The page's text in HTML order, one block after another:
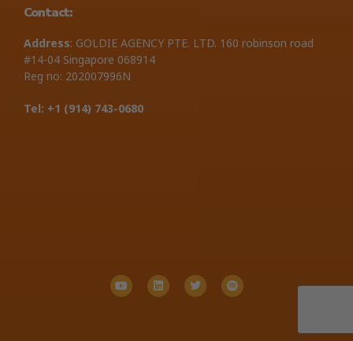
Contact:
Address: GOLDIE AGENCY PTE. LTD. 160 robinson road
#14-04 Singapore 068914
Reg no: 202007996N
Tel: +1 ‪(914) 743-0680